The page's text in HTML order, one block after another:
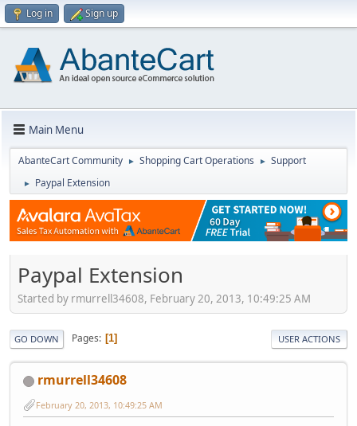
Log in Sign up
Main Menu
AbanteCart Community ► Shopping Cart Operations ► Support
► Paypal Extension
Paypal Extension
Started by rmurrell34608, February 20, 2013, 10:49:25 AM
GO DOWN Pages 1 USER ACTIONS
rmurrell34608
February 20, 2013, 10:49:25 AM